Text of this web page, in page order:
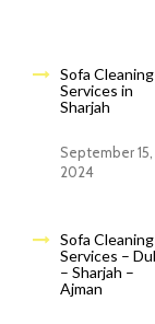
Sofa Cleaning
Services in
Sharjah
September 15,
2024
Sofa Cleaning
Services –
– Sharjah –
Ajman